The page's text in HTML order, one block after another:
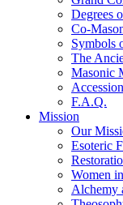
Degrees
Co-
Symbols
The
Masonic
F.A.Q.
Mission
Our
Esoteric
Women
Alchemy